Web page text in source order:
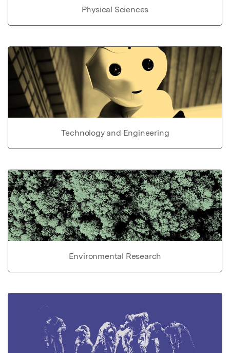
Physical Sciences
Technology and Engineering
Environmental Research